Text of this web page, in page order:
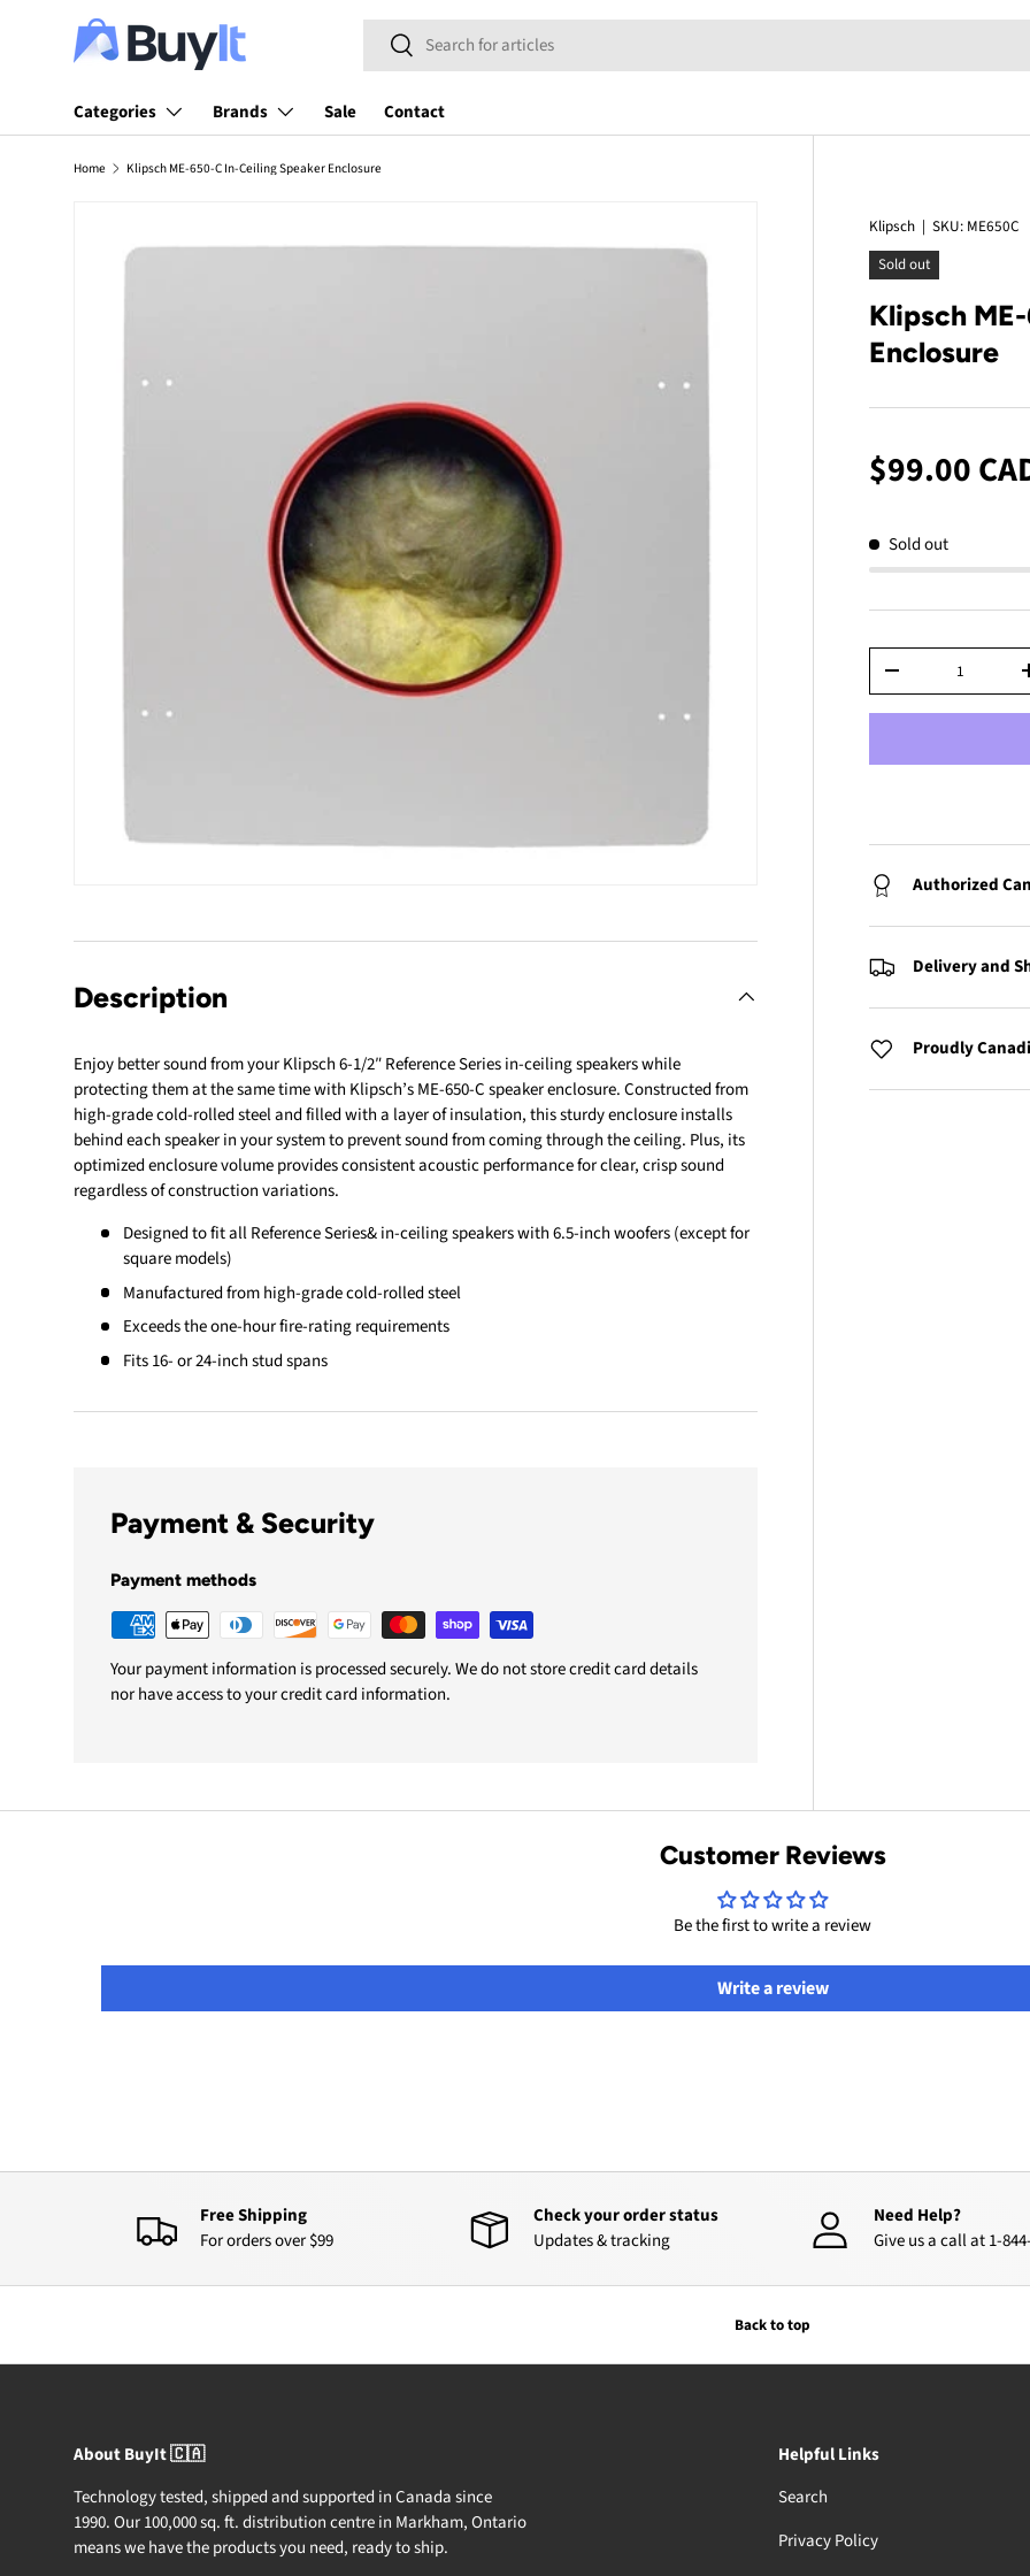
SKIP TO CONTENT Search
Search
Categories Brands Sale Contact
Home Klipsch ME-650-C In-Ceiling Speaker Enclosure
Klipsch |SKU: ME650C
Sold out
Klipsch
Enclosure
$99.00
Sold out
-
Authorized
Delivery and
Proudly
Description
Enjoy better sound from your Klipsch 6-1/2″ Reference Series in-ceiling speakers while
protecting them at the same time with Klipsch’s ME-650-C speaker enclosure. Constructed from
high-grade cold-rolled steel and filled with a layer of insulation, this sturdy enclosure installs
behind each speaker in your system to prevent sound from coming through the ceiling. Plus, its
optimized enclosure volume provides consistent acoustic performance for clear, crisp sound
regardless of construction variations.
Designed to fit all Reference Series& in-ceiling speakers with 6.5-inch woofers (except for
square models)
Manufactured from high-grade cold-rolled steel
Exceeds the one-hour fire-rating requirements
Fits 16- or 24-inch stud spans
Payment & Security
Payment methods
Your payment information is processed securely. We do not store credit card details
nor have access to your credit card information.
Customer Reviews
Be the first to write a review
Write a review
Free Shipping
For orders over $99
Check your order status
Updates & tracking
Need Help?
Give us a call at 1-
Back to top
About BuyIt 🇨🇦
Technology tested, shipped and supported in Canada since
1990. Our 100,000 sq. ft. distribution centre in Markham, Ontario
means we have the products you need, ready to ship.
Helpful Links
Search
Privacy Policy